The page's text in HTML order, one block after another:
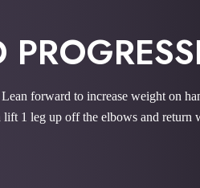
forward to increase weight on
1 leg up off the elbows and return